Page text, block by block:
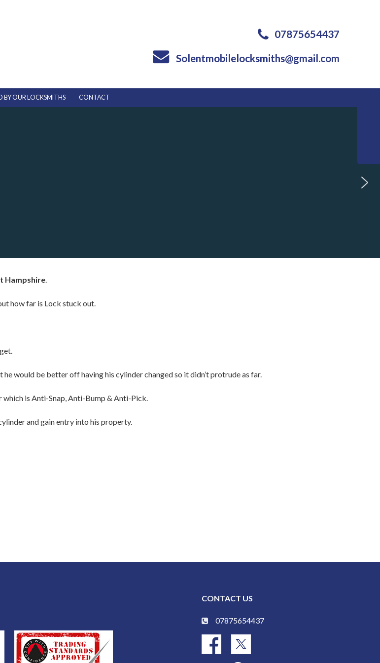
07875654437
Solentmobilelocksmiths@gmail.com
BY OUR LOCKSMITHS CONTACT
Hampshire
how far is Lock stuck out.
would be better off having his cylinder changed so it didn’t protrude as far.
is Anti-Snap, Anti-Bump & Anti-Pick.
and gain entry into his property.
CONTACT US
07875654437